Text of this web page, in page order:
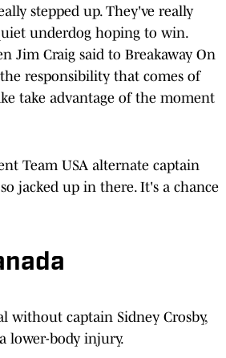
stepped up. They've really
underdog hoping to win.
Jim Craig said to Breakaway On
responsibility that comes of
take advantage of the moment
Team USA alternate captain
jacked up in there. It's a chance
without captain Sidney Crosby,
lower-body injury.